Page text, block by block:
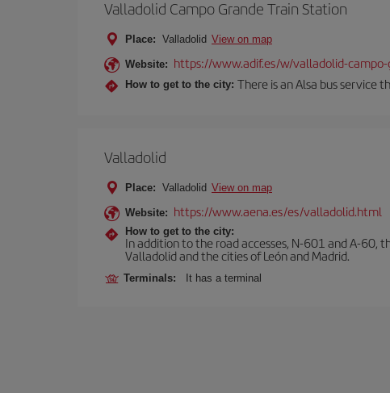
Valladolid Campo Grande Train Station
Place: Valladolid View on map
Website: https://www.adif.es/w/valladolid-campo-
How to get to the city: There is an Alsa bus service
Valladolid
Place: Valladolid View on map
Website: https://www.aena.es/es/valladolid.html
How to get to the city:
In addition to the road accesses, N-601 and A-
Valladolid and the cities of León and Madrid.
Terminals: It has a terminal